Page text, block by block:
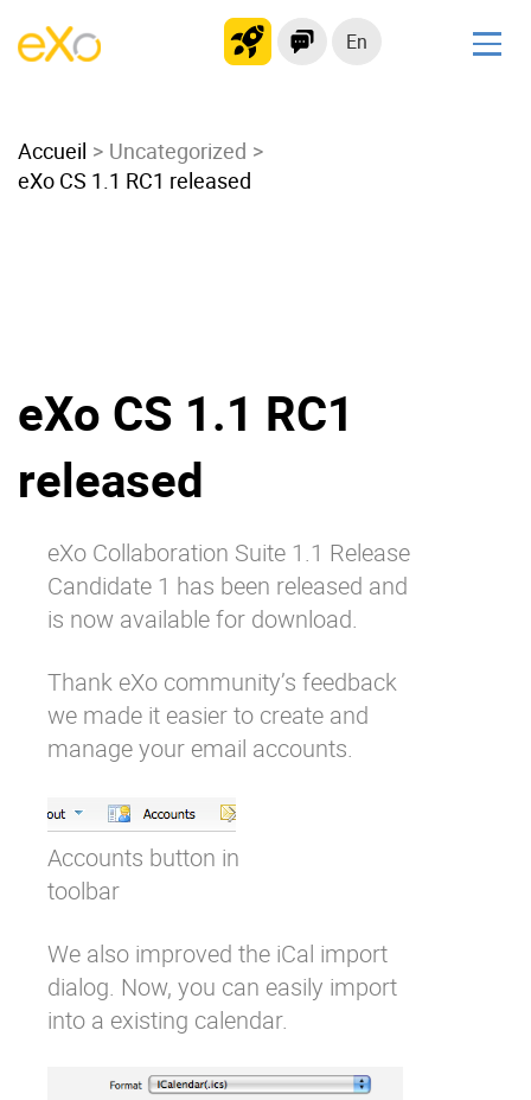
En
Modern Intranet
Collaboration Platform
Product
Why eXo
Internationalisation
Integrations
Controlled AI
Architecture
Security
Open source
Enterprise Offers
About us
Try eXo
Accueil
Uncategorized
eXo CS 1.1 RC1 released
eXo CS 1.1 RC1
released
eXo Collaboration Suite 1.1 Release
Candidate 1 has been released and
is now available for download.
Thank eXo community’s feedback
we made it easier to create and
manage your email accounts.
Accounts button in
toolbar
We also improved the iCal import
dialog. Now, you can easily import
into a existing calendar.